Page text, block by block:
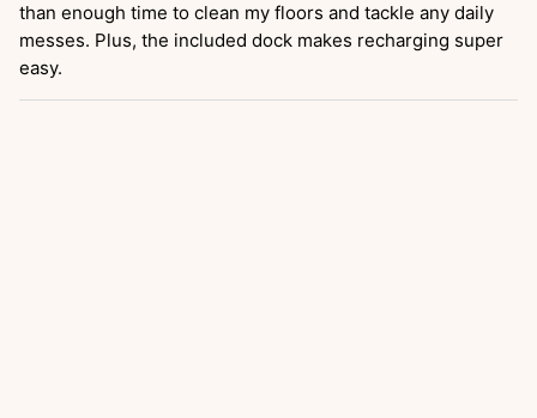
than enough time to clean my floors and tackle any daily
messes. Plus, the included dock makes recharging super
easy.